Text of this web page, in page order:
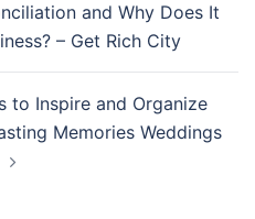
and Why Does It
– Get Rich City
to Inspire and Organize
Memories Weddings